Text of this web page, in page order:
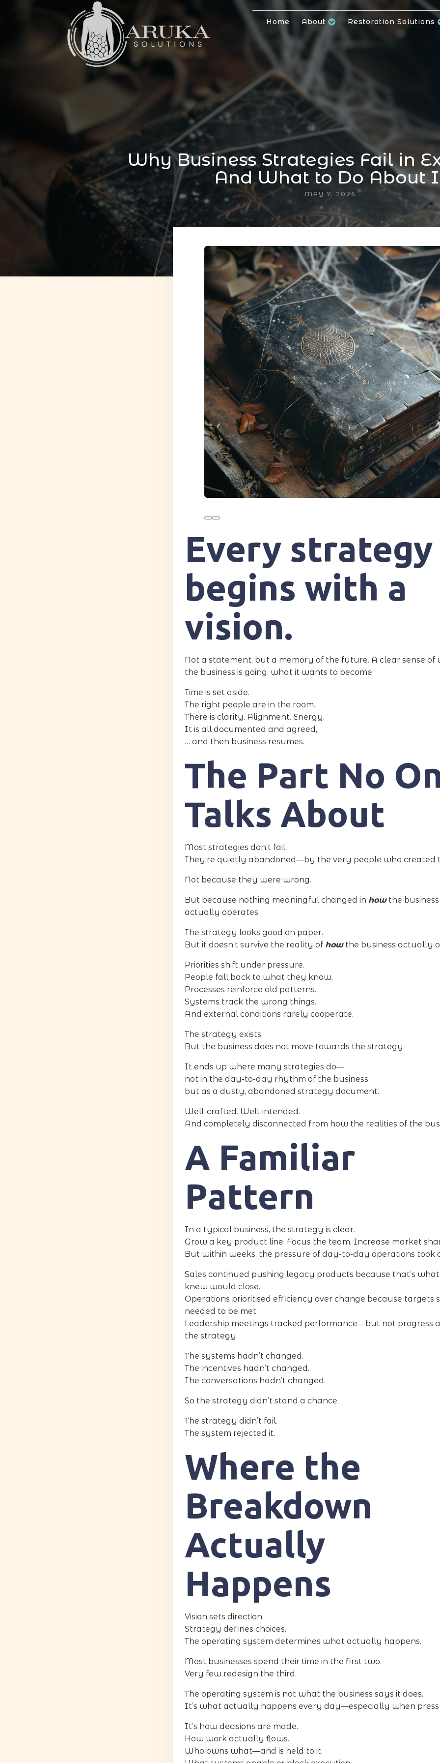
Home About Restoration Solutions
Why Business Strategies Fail in
And What to Do About
MAY 7, 2026
Every strategy
begins with a
vision.
Not a statement, but a memory of the future. A clear sense of
the business is going; what it wants to become.
Time is set aside.
The right people are in the room.
There is clarity. Alignment. Energy.
It is all documented and agreed,
… and then business resumes.
The Part No
Talks About
Most strategies don’t fail.
They’re quietly abandoned—by the very people who created
Not because they were wrong.
But because nothing meaningful changed in howthe business
actually operates.
The strategy looks good on paper.
But it doesn’t survive the reality of howthe business actually
Priorities shift under pressure.
People fall back to what they know.
Processes reinforce old patterns.
Systems track the wrong things.
And external conditions rarely cooperate.
The strategy exists.
But the business does not move towards the strategy.
It ends up where many strategies do—
not in the day-to-day rhythm of the business,
but as a dusty, abandoned strategy document.
Well-crafted. Well-intended.
And completely disconnected from how the realities of the
A Familiar
Pattern
In a typical business, the strategy is clear.
Grow a key product line. Focus the team. Increase market
But within weeks, the pressure of day-to-day operations took
Sales continued pushing legacy products because that’s
knew would close.
Operations prioritised efficiency over change because targets
needed to be met.
Leadership meetings tracked performance—but not progress
the strategy.
The systems hadn’t changed.
The incentives hadn’t changed.
The conversations hadn’t changed.
So the strategy didn’t stand a chance.
The strategy didn’t fail.
The system rejected it.
Where the
Breakdown
Actually
Happens
Vision sets direction.
Strategy defines choices.
The operating system determines what actually happens.
Most businesses spend their time in the first two.
Very few redesign the third.
The operating system is not what the business says it does.
It’s what actually happens every day—especially when
It’s how decisions are made.
How work actually flows.
Who owns what—and is held to it.